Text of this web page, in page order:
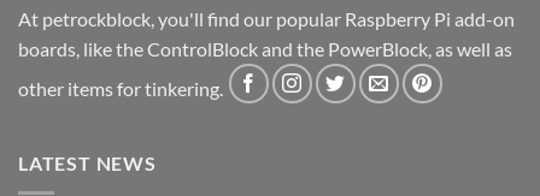
At petrockblock, you'll find our popular Raspberry Pi add-on
boards, like the ControlBlock and the PowerBlock, as well as
other items for tinkering.
LATEST NEWS